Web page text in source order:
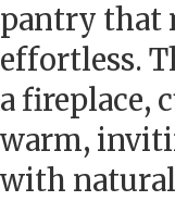
pantry that
effortless.
a fireplace,
warm,
with